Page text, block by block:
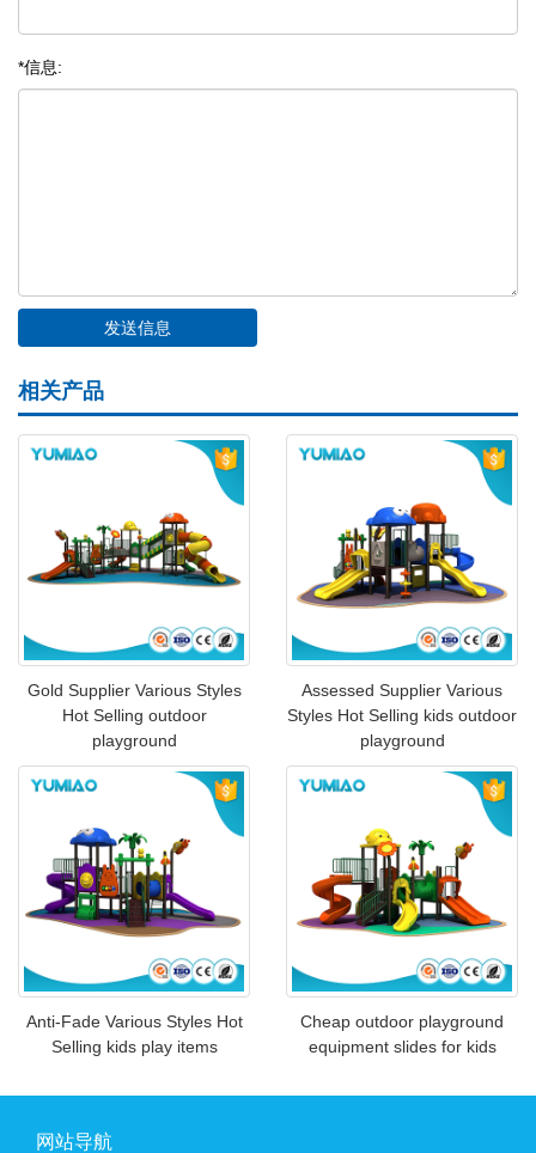
*信息:
相关产品
Gold Supplier Various Styles
Hot Selling outdoor
playground
Assessed Supplier Various
Styles Hot Selling kids outdoor
playground
Anti-Fade Various Styles Hot
Selling kids play items
Cheap outdoor playground
equipment slides for kids
网站导航